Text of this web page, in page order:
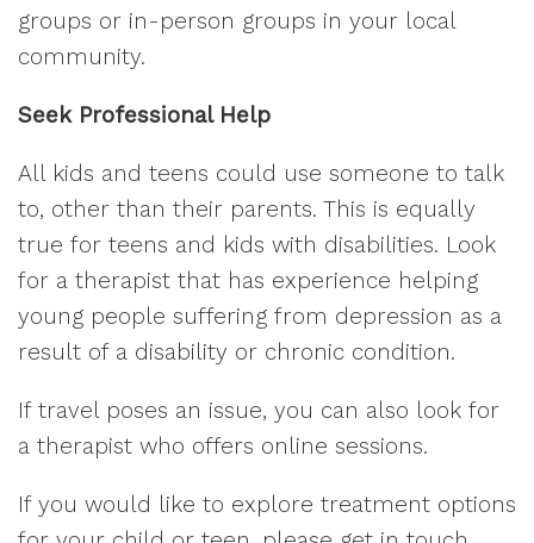
groups or in-person groups in your local
community.
Seek Professional Help
All kids and teens could use someone to talk
to, other than their parents. This is equally
true for teens and kids with disabilities. Look
for a therapist that has experience helping
young people suffering from depression as a
result of a disability or chronic condition.
If travel poses an issue, you can also look for
a therapist who offers online sessions.
If you would like to explore treatment options